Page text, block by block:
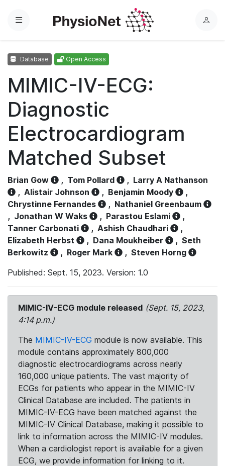
Menu
L
Database Open Access
MIMIC-IV-ECG:
Diagnostic
Electrocardiogram
Matched Subset
Brian Gow , Tom Pollard , Larry A Nathanson
, Alistair Johnson , Benjamin Moody
,
Chrystinne Fernandes
, Nathaniel Greenbaum
, Jonathan W Waks , Parastou Eslami
,
Tanner Carbonati
, Ashish Chaudhari
,
Elizabeth Herbst
, Dana Moukheiber , Seth
Berkowitz
, Roger Mark , Steven Horng
Published: Sept. 15, 2023. Version: 1.0
MIMIC-IV-ECG module released (Sept. 15, 2023,
4:14 p.m.)
The MIMIC-IV-ECG module is now available. This
module contains approximately 800,000
diagnostic electrocardiograms across nearly
160,000 unique patients. The vast majority of
ECGs for patients who appear in the MIMIC-IV
Clinical Database are included. The patients in
MIMIC-IV-ECG have been matched against the
MIMIC-IV Clinical Database, making it possible to
link to information across the MIMIC-IV modules.
When a cardiologist report is available for a given
ECG, we provide information for linking to it.